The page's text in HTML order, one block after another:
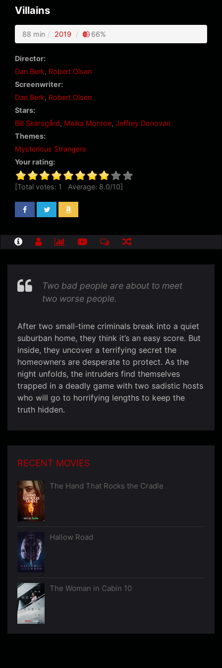
Villains
88 min 2019 66%
Director:
Dan Berk, Robert Olsen
Screenwriter:
Dan Berk, Robert Olsen
Stars:
Bill Skarsgård, Maika Monroe, Jeffrey Donovan
Themes:
Mysterious Strangers
Your rating:
[Total votes: 1 Average: 8.0/10]
Two bad people are about to meet
two worse people.
After two small-time criminals break into a quiet
suburban home, they think it’s an easy score. But
inside, they uncover a terrifying secret the
homeowners are desperate to protect. As the
night unfolds, the intruders find themselves
trapped in a deadly game with two sadistic hosts
who will go to horrifying lengths to keep the
truth hidden.
RECENT MOVIES
The Hand That Rocks the Cradle
Hallow Road
The Woman in Cabin 10